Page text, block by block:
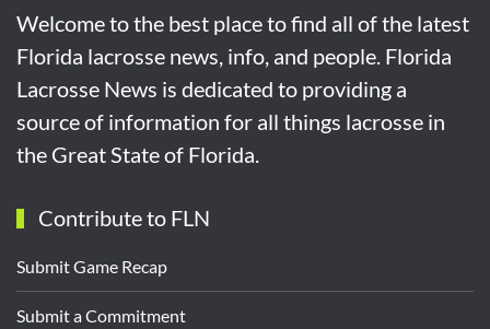
Welcome to the best place to find all of the latest
Florida lacrosse news, info, and people. Florida
Lacrosse News is dedicated to providing a
source of information for all things lacrosse in
the Great State of Florida.
Contribute to FLN
Submit Game Recap
Submit a Commitment